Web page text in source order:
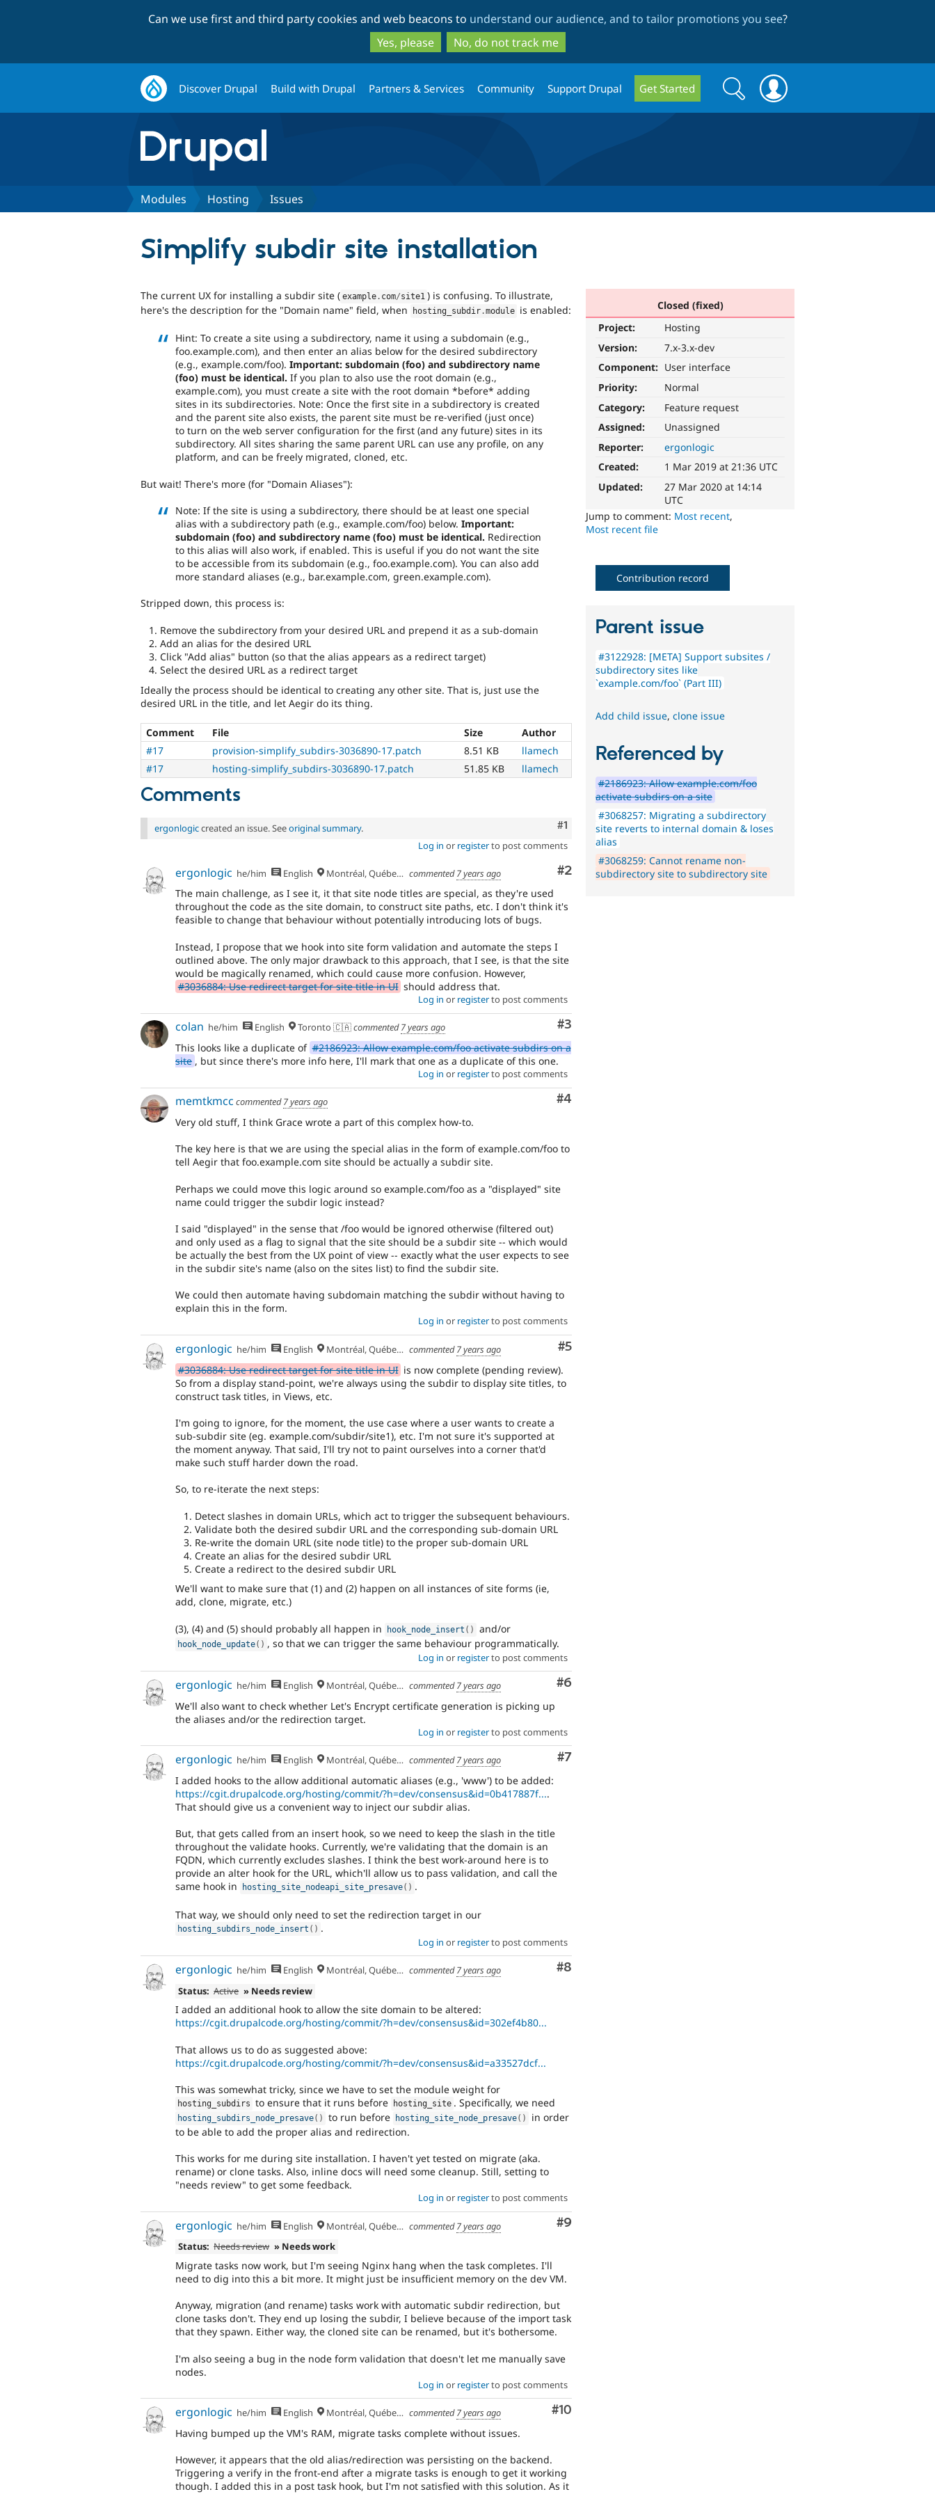
to
main
content
to
search
Can we use first and third party cookies and web beacons to understand our audience, and to tailor promotions you see?
Yes, please
No, do not track me
Discover Drupal Build with Drupal Partners & Services Community Support Drupal Get Started
Search
form
Search
Modules Hosting Issues
Simplify subdir site installation
Closed (fixed)
Project:
Hosting
Version:
7.x-3.x-dev
Component: User interface
Priority:
Normal
Category:
Feature request
Assigned:
Unassigned
Reporter:
ergonlogic
Created:
1 Mar 2019 at 21:36 UTC
Updated:
27 Mar 2020 at 14:14
UTC
Jump to comment: Most recent,
Most recent file
The current UX for installing a subdir site ( example . com/site1 ) is confusing. To illustrate,
here's the description for the "Domain name" field, when
hosting_subdir .module is enabled:
Hint: To create a site using a subdirectory, name it using a subdomain (e.g.,
foo.example.com), and then enter an alias below for the desired subdirectory
(e.g., example.com/foo). Important: subdomain (foo) and subdirectory name
(foo) must be identical. If you plan to also use the root domain (e.g.,
example.com), you must create a site with the root domain *before* adding
sites in its subdirectories. Note: Once the first site in a subdirectory is created
and the parent site also exists, the parent site must be re-verified (just once)
to turn on the web server configuration for the first (and any future) sites in its
subdirectory. All sites sharing the same parent URL can use any profile, on any
platform, and can be freely migrated, cloned, etc.
But wait! There's more (for "Domain Aliases"):
Note: If the site is using a subdirectory, there should be at least one special
alias with a subdirectory path (e.g., example.com/foo) below. Important:
subdomain (foo) and subdirectory name (foo) must be identical. Redirection
to this alias will also work, if enabled. This is useful if you do not want the site
to be accessible from its subdomain (e.g., foo.example.com). You can also add
more standard aliases (e.g., bar.example.com, green.example.com).
Stripped down, this process is:
Remove the subdirectory from your desired URL and prepend it as a sub-domain
Add an alias for the desired URL
Click "Add alias" button (so that the alias appears as a redirect target)
Select the desired URL as a redirect target
Ideally the process should be identical to creating any other site. That is, just use the
desired URL in the title, and let Aegir do its thing.
Comment File Size
Author
#17
provision-simplify_subdirs-3036890-17.patch 8.51 KB
llamech
#17
hosting-simplify_subdirs-3036890-17.patch 51.85 KB llamech
Comments
Comment
#1
ergonlogiccreated an issue. Seeoriginal summary.
Log in or registerto post comments
Comment
#2
ergonlogic he/him English Montréal, Québec 🇨🇦 commented7 years ago
The main challenge, as I see it, it that site node titles are special, as they're used
throughout the code as the site domain, to construct site paths, etc. I don't think it's
feasible to change that behaviour without potentially introducing lots of bugs.
Instead, I propose that we hook into site form validation and automate the steps I
outlined above. The only major drawback to this approach, that I see, is that the site
would be magically renamed, which could cause more confusion. However,
#3036884: Use redirect target for site title in UI should address that.
Log in or registerto post comments
Comment
#3
colan he/him English Toronto 🇨🇦commented7 years ago
This looks like a duplicate of #2186923: Allow example.com/foo activate subdirs on a
site , but since there's more info here, I'll mark that one as a duplicate of this one.
Log in or registerto post comments
Comment
#4
memtkmcc commented7 years ago
Very old stuff, I think Grace wrote a part of this complex how-to.
The key here is that we are using the special alias in the form of example.com/foo to
tell Aegir that foo.example.com site should be actually a subdir site.
Perhaps we could move this logic around so example.com/foo as a "displayed" site
name could trigger the subdir logic instead?
I said "displayed" in the sense that /foo would be ignored otherwise (filtered out)
and only used as a flag to signal that the site should be a subdir site -- which would
be actually the best from the UX point of view -- exactly what the user expects to see
in the subdir site's name (also on the sites list) to find the subdir site.
We could then automate having subdomain matching the subdir without having to
explain this in the form.
Log in or registerto post comments
Comment
#5
ergonlogic he/him English Montréal, Québec 🇨🇦 commented7 years ago
#3036884: Use redirect target for site title in UI is now complete (pending review).
So from a display stand-point, we're always using the subdir to display site titles, to
construct task titles, in Views, etc.
I'm going to ignore, for the moment, the use case where a user wants to create a
sub-subdir site (eg. example.com/subdir/site1), etc. I'm not sure it's supported at
the moment anyway. That said, I'll try not to paint ourselves into a corner that'd
make such stuff harder down the road.
So, to re-iterate the next steps:
Detect slashes in domain URLs, which act to trigger the subsequent behaviours.
Validate both the desired subdir URL and the corresponding sub-domain URL
Re-write the domain URL (site node title) to the proper sub-domain URL
Create an alias for the desired subdir URL
Create a redirect to the desired subdir URL
We'll want to make sure that (1) and (2) happen on all instances of site forms (ie,
add, clone, migrate, etc.)
(3), (4) and (5) should probably all happen in hook_node_insert ( ) and/or
hook_node_update( ) , so that we can trigger the same behaviour programmatically.
Log in or registerto post comments
Comment
#6
ergonlogic he/him English Montréal, Québec 🇨🇦 commented7 years ago
We'll also want to check whether Let's Encrypt certificate generation is picking up
the aliases and/or the redirection target.
Log in or registerto post comments
Comment
#7
ergonlogic he/him English Montréal, Québec 🇨🇦 commented7 years ago
I added hooks to the allow additional automatic aliases (e.g., 'www') to be added:
https://cgit.drupalcode.org/hosting/commit/?h=dev/consensus&id=0b417887f....
That should give us a convenient way to inject our subdir alias.
But, that gets called from an insert hook, so we need to keep the slash in the title
throughout the validate hooks. Currently, we're validating that the domain is an
FQDN, which currently excludes slashes. I think the best work-around here is to
provide an alter hook for the URL, which'll allow us to pass validation, and call the
same hook in
hosting_site_nodeapi_site_presave( ) .
That way, we should only need to set the redirection target in our
hosting_subdirs_node_insert ( ) .
Log in or registerto post comments
Comment
#8
ergonlogic he/him English Montréal, Québec 🇨🇦 commented7 years ago
Status: Active » Needs review
I added an additional hook to allow the site domain to be altered:
https://cgit.drupalcode.org/hosting/commit/?h=dev/consensus&id=302ef4b80...
That allows us to do as suggested above:
https://cgit.drupalcode.org/hosting/commit/?h=dev/consensus&id=a33527dcf...
This was somewhat tricky, since we have to set the module weight for
hosting_subdirs to ensure that it runs before hosting_site . Specifically, we need
hosting_subdirs_node_presave( ) to run before hosting_site_node_presave( )
in order
to be able to add the proper alias and redirection.
This works for me during site installation. I haven't yet tested on migrate (aka.
rename) or clone tasks. Also, inline docs will need some cleanup. Still, setting to
"needs review" to get some feedback.
Log in or registerto post comments
Comment
#9
ergonlogic he/him English Montréal, Québec 🇨🇦 commented7 years ago
Status: Needs review » Needs work
Migrate tasks now work, but I'm seeing Nginx hang when the task completes. I'll
need to dig into this a bit more. It might just be insufficient memory on the dev VM.
Anyway, migration (and rename) tasks work with automatic subdir redirection, but
clone tasks don't. They end up losing the subdir, I believe because of the import task
that they spawn. Either way, the cloned site can be renamed, but it's bothersome.
I'm also seeing a bug in the node form validation that doesn't let me manually save
nodes.
Log in or registerto post comments
Comment
#10
ergonlogic he/him English Montréal, Québec 🇨🇦 commented7 years ago
Having bumped up the VM's RAM, migrate tasks complete without issues.
However, it appears that the old alias/redirection was persisting on the backend.
Triggering a verify in the front-end after a migrate tasks is enough to get it working
though. I added this in a post task hook, but I'm not satisfied with this solution. As it
Contribution record
Parent issue
#3122928: [META] Support subsites /
subdirectory sites like
`example.com/foo` (Part III)
Add child issue,clone issue
Referenced by
#2186923: Allow example.com/foo
activate subdirs on a site
#3068257: Migrating a subdirectory
site reverts to internal domain & loses
alias
#3068259: Cannot rename non-
subdirectory site to subdirectory site